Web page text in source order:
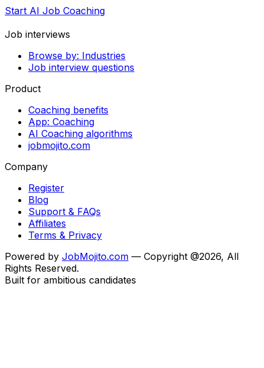
Start AI Job Coaching
Job interviews
Browse by: Industries
Job interview questions
Product
Coaching benefits
App: Coaching
AI Coaching algorithms
jobmojito.com
Company
Register
Blog
Support & FAQs
Affiliates
Terms & Privacy
Powered by JobMojito.com — Copyright @2026, All
Rights Reserved.
Built for ambitious candidates